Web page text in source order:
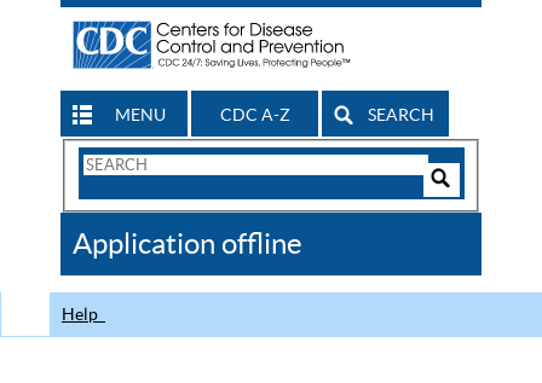
MENU CDC A-Z SEARCH
Search
CDC
Application offline
Help